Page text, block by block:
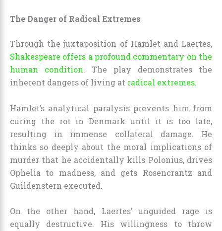
The Danger of Radical Extremes
Through the juxtaposition of Hamlet and Laertes,
Shakespeare offers a profound commentary on the
human condition. The play demonstrates the
inherent dangers of living at radical extremes.
Hamlet’s analytical paralysis prevents him from
curing the rot in Denmark until it is too late,
resulting in immense collateral damage. He
thinks so deeply about the moral implications of
murder that he accidentally kills Polonius, drives
Ophelia to madness, and gets Rosencrantz and
Guildenstern executed.
On the other hand, Laertes’ unguided rage is
equally destructive. His willingness to throw